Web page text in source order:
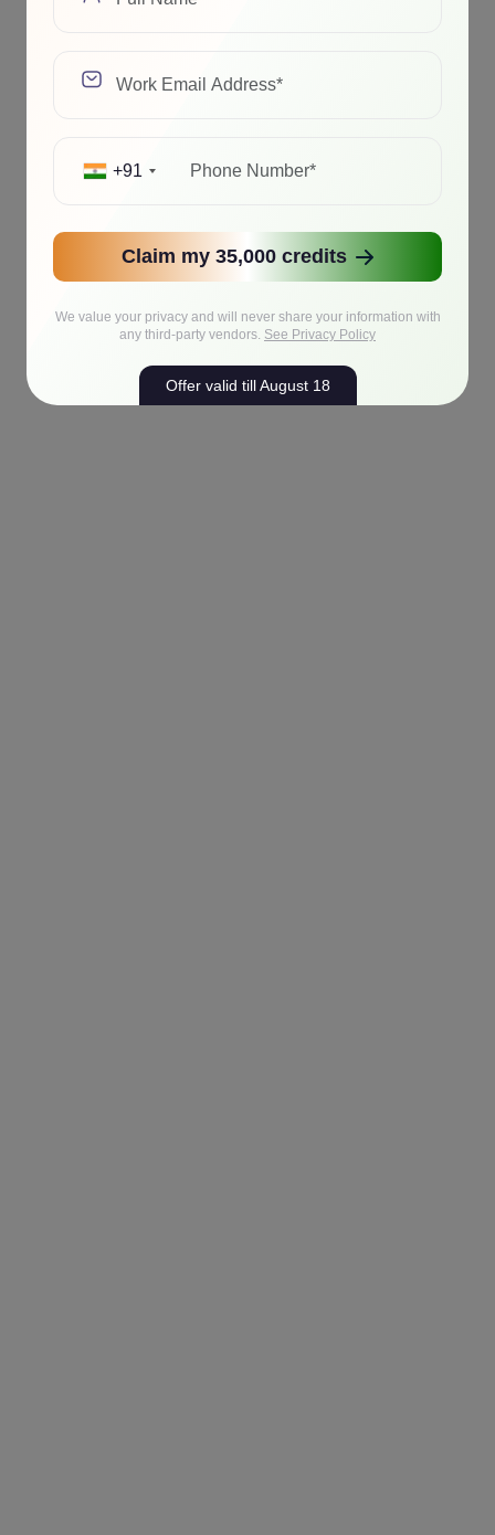
+91
Claim my 35,000 credits
We value your privacy and will never share your information with
any third-party vendors. See Privacy Policy
Offer valid till August 18